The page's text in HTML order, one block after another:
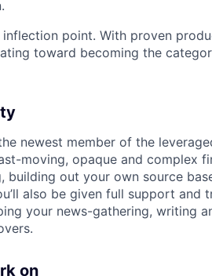
inflection point. With proven
toward becoming the
newest member of the
moving, opaque and complex
building out your own source
also be given full support and
your news-gathering, writing
on